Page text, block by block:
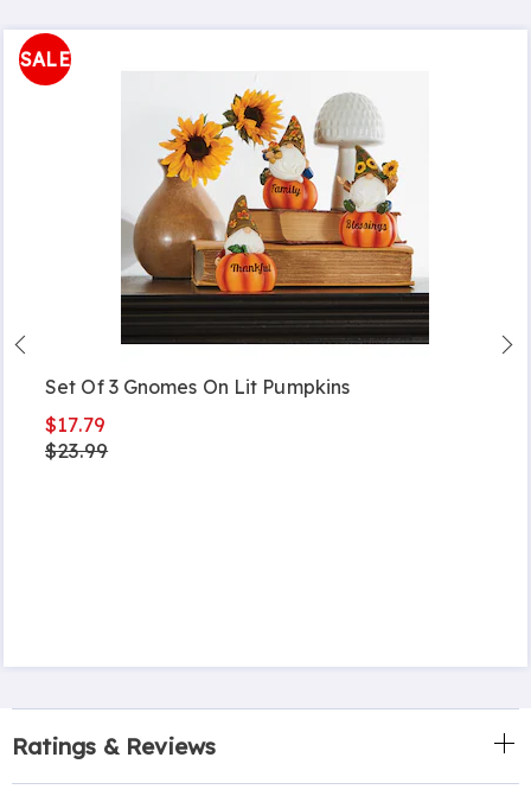
SALE
Set Of 3 Gnomes On Lit Pumpkins
$17.79
$23.99
Ratings & Reviews